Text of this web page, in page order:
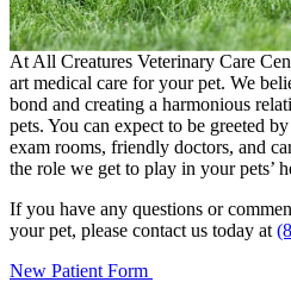
At All Creatures Veterinary Care
art medical care for your pet. We
bond and creating a harmonious
pets. You can expect to be greeted
exam rooms, friendly doctors, and
the role we get to play in your pets’
If you have any questions or
your pet, please contact us today at
New Patient Form